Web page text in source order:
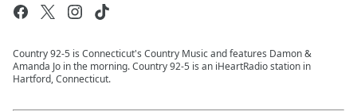
Country 92-5 is Connecticut's Country Music and features Damon &
Amanda Jo in the morning. Country 92-5 is an iHeartRadio station in
Hartford, Connecticut.